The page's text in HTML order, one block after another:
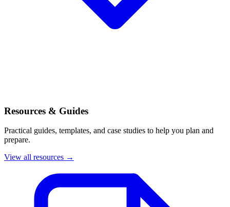
Resources & Guides
Practical guides, templates, and case studies to help you plan and
prepare.
View all resources →